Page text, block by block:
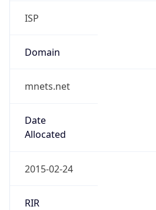
ISP
Domain
mnets.net
Date
Allocated
2015-02-24
RIR